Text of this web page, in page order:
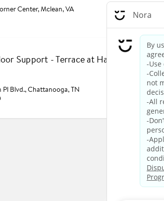
Center, Mclean, VA
Support - Terrace at Hamilton
Blvd., Chattanooga, TN